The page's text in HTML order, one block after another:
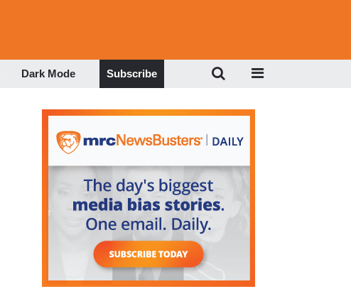
Dark Mode Subscribe